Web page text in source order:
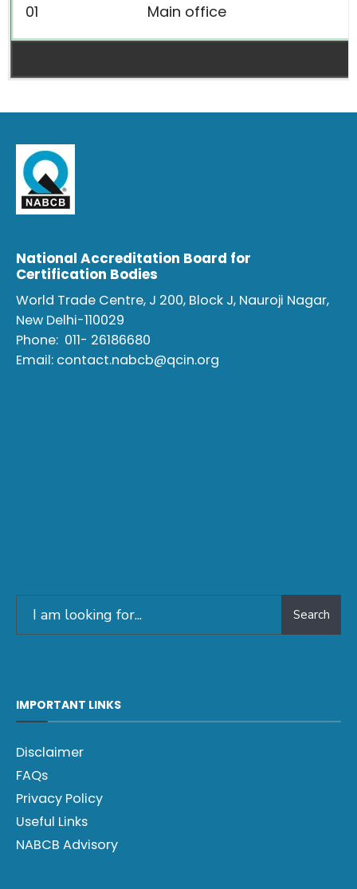
01 Main office
National Accreditation Board for
Certification Bodies
World Trade Centre, J 200, Block J, Nauroji Nagar,
New Delhi-110029
Phone: 011- 26186680
Email: contact.nabcb@qcin.org
Search
IMPORTANT LINKS
Disclaimer
FAQs
Privacy Policy
Useful Links
NABCB Advisory